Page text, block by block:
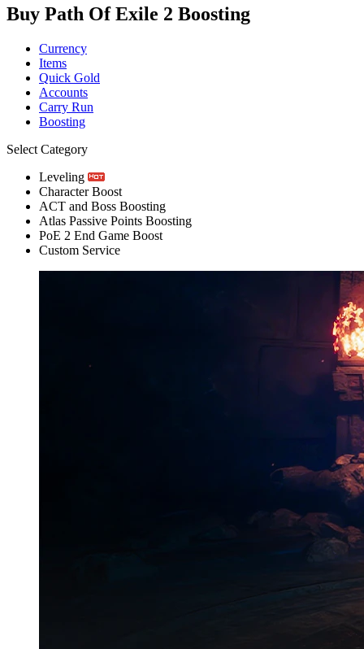
Buy Path Of Exile 2 Boosting
Currency
Items
Quick Gold
Accounts
Carry Run
Boosting
Select Category
Leveling
Character Boost
ACT and Boss Boosting
Atlas Passive Points Boosting
PoE 2 End Game Boost
Custom Service